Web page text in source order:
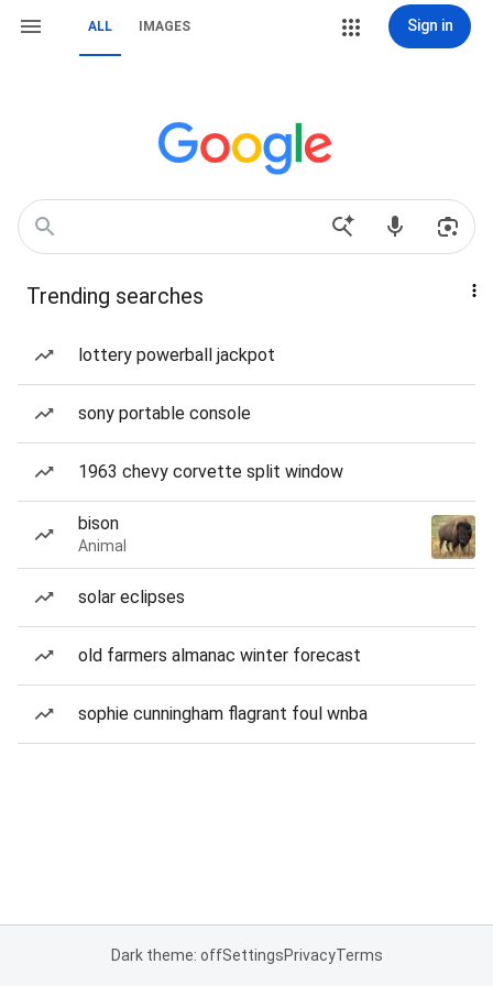
ALL IMAGES Sign in
Trending searches
lottery powerball jackpot
sony portable console
1963 chevy corvette split window
bison
Animal
solar eclipses
old farmers almanac winter forecast
sophie cunningham flagrant foul wnba
Dark theme: offSettingsPrivacyTerms